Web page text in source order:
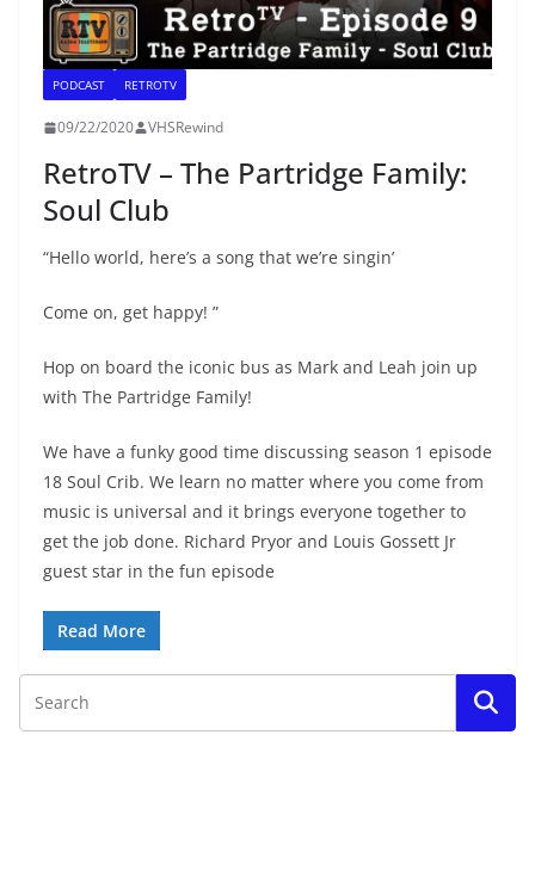
PODCAST RETROTV
09/22/2020 VHSRewind
RetroTV – The Partridge Family:
Soul Club
“Hello world, here’s a song that we’re singin’
Come on, get happy! ”
Hop on board the iconic bus as Mark and Leah join up
with The Partridge Family!
We have a funky good time discussing season 1 episode
18 Soul Crib. We learn no matter where you come from
music is universal and it brings everyone together to
get the job done. Richard Pryor and Louis Gossett Jr
guest star in the fun episode
Read More